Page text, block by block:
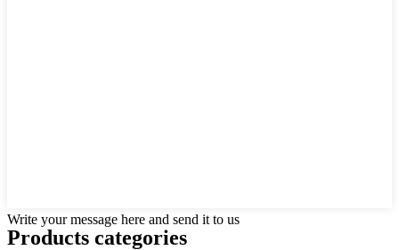
Write your message here and send it to us
Products categories